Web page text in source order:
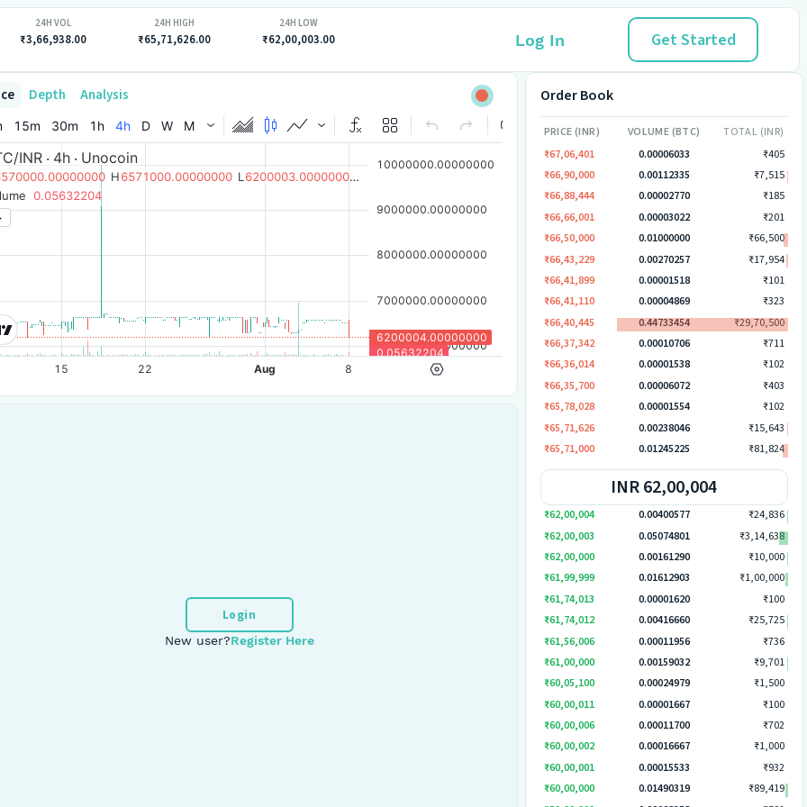
Log In Get Started
24H VOL
₹3,66,938.00
24H HIGH
₹65,71,626.00
24H LOW
₹62,00,003.00
Depth Analysis
Login
New user?Register Here
Order Book
PRICE (INR) VOLUME (BTC)
TOTAL (INR)
₹67,06,401
0.00006033
₹405
₹66,90,000
0.00112335
₹7,515
₹66,88,444
0.00002770
₹185
₹66,66,001
0.00003022
₹201
₹66,50,000
0.01000000
₹66,500
₹66,43,229
0.00270257
₹17,954
₹66,41,899
0.00001518
₹101
₹66,41,110
0.00004869
₹323
₹66,40,445
0.44733454
₹29,70,500
₹66,37,342
0.00010706
₹711
₹66,36,014
0.00001538
₹102
₹66,35,700
0.00006072
₹403
₹65,78,028
0.00001554
₹102
₹65,71,626
0.00238046
₹15,643
₹65,71,000
0.01245225 ₹81,824
INR 62,00,004
₹62,00,004 0.00400577
₹24,836
₹62,00,003
0.05074801
₹3,14,638
₹62,00,000
0.00161290
₹10,000
₹61,99,999
0.01612903
₹1,00,000
₹61,74,013
0.00001620
₹100
₹61,74,012
0.00416660
₹25,725
₹61,56,006
0.00011956
₹736
₹61,00,000
0.00159032
₹9,701
₹60,05,100
0.00024979
₹1,500
₹60,00,011
0.00001667
₹100
₹60,00,006
0.00011700
₹702
₹60,00,002
0.00016667
₹1,000
₹60,00,001
0.00015533
₹932
₹60,00,000
0.01490319
₹89,419